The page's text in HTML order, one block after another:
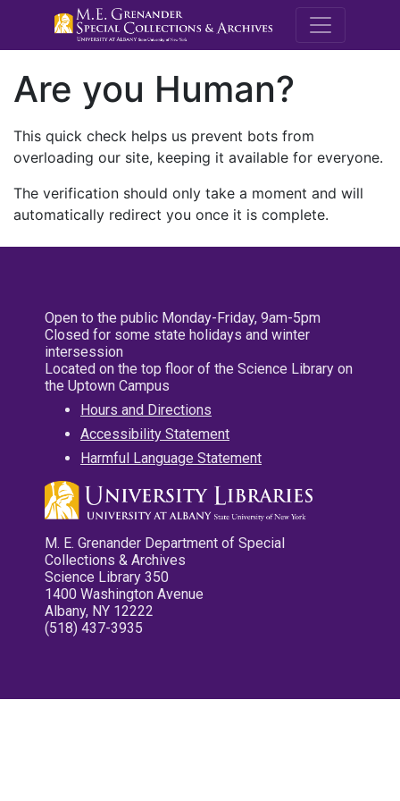
M.E.
Are you Human?
This quick check helps us prevent bots from
overloading our site, keeping it available for everyone.
The verification should only take a moment and will
automatically redirect you once it is complete.
Open to the public Monday-Friday, 9am-5pm
Closed for some state holidays and winter
intersession
Located on the top floor of the Science Library on
the Uptown Campus
Hours and Directions
Accessibility Statement
Harmful Language Statement
M. E. Grenander Department of Special
Collections & Archives
Science Library 350
1400 Washington Avenue
Albany, NY 12222
(518) 437-3935